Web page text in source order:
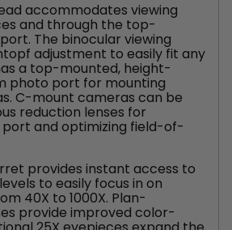
accommodates viewing
and through the top-
The binocular viewing
adjustment to easily fit any
a top-mounted, height-
photo port for mounting
C-mount cameras can be
reduction lenses for
and optimizing field-of-
provides instant access to
to easily focus in on
40X to 1000X. Plan-
provide improved color-